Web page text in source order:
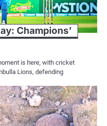
Champions’
is here, with cricket
Lions, defending